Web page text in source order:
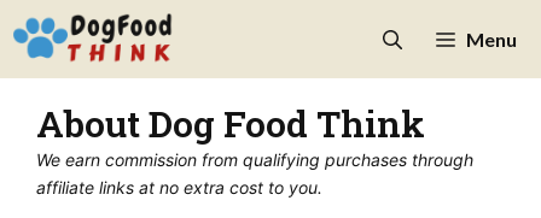
Skip
Menu
About Dog Food Think
We earn commission from qualifying purchases through
affiliate links at no extra cost to you.